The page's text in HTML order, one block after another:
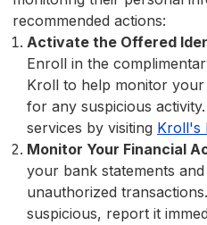
recommended actions:
Activate the Offered
Enroll in the
Kroll to help monitor
for any suspicious
services by visiting Kroll's
Monitor Your Financial
your bank statements
unauthorized
suspicious, report it